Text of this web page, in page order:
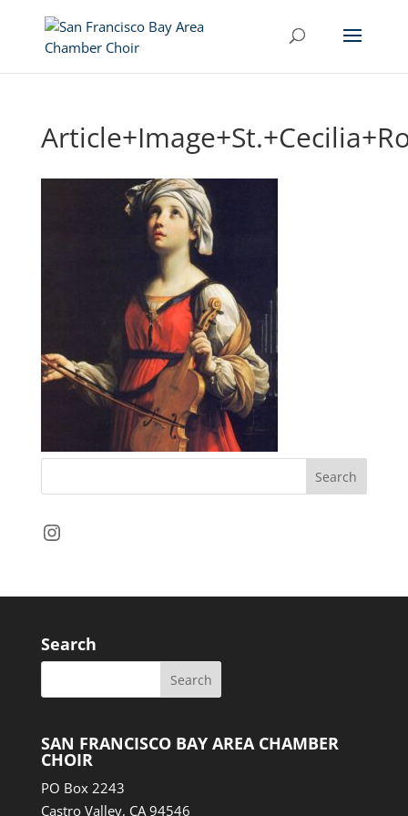
Instagram
Search
SAN FRANCISCO BAY AREA CHAMBER
CHOIR
PO Box 2243
Castro Valley, CA 94546